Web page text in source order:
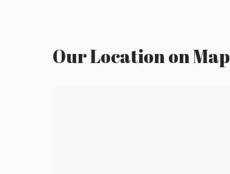
Our Location on Map